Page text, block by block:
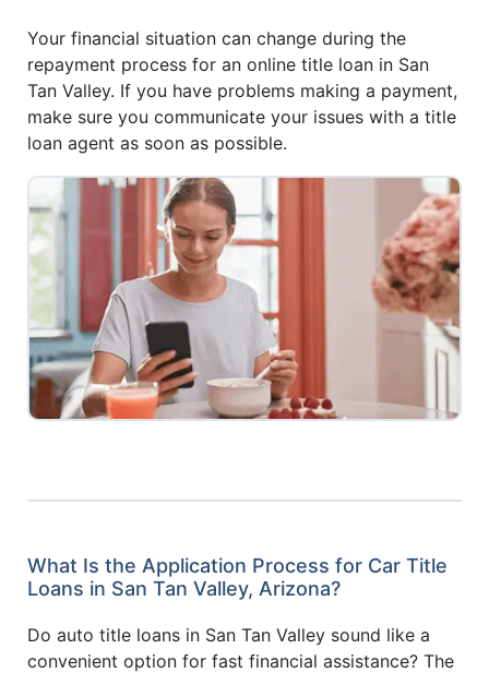
Your financial situation can change during the
repayment process for an online title loan in San
Tan Valley. If you have problems making a payment,
make sure you communicate your issues with a title
loan agent as soon as possible.
What Is the Application Process for Car Title
Loans in San Tan Valley, Arizona?
Do auto title loans in San Tan Valley sound like a
convenient option for fast financial assistance? The